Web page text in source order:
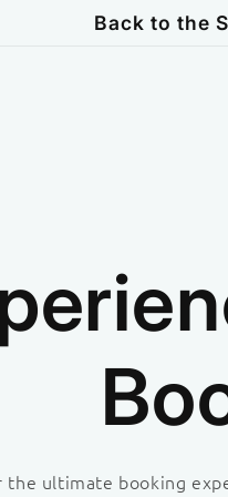
Back to the
the ultimate booking